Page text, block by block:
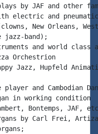
by JAF and other
electric and pneumatic
New Orleans,
jazz-band);
and world class
Orchestrion
Jazz, Hupfeld
player and Cambodian
in working condition
Bontemps, JAF,
by Carl Frei,